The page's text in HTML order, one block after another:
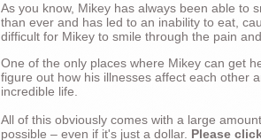
As you know, Mikey has always been able to
than ever and has led to an inability to eat,
difficult for Mikey to smile through the pain
One of the only places where Mikey can get
figure out how his illnesses affect each other
incredible life.
All of this obviously comes with a large
possible – even if it's just a dollar. Please